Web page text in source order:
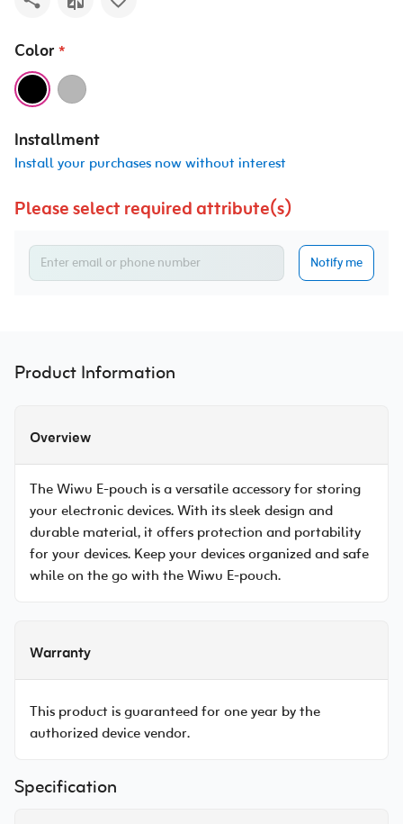
Color *
Installment
Install your purchases now without interest
Please select required attribute(s)
Notify me
Product Information
Overview
The Wiwu E-pouch is a versatile accessory for storing
your electronic devices. With its sleek design and
durable material, it offers protection and portability
for your devices. Keep your devices organized and safe
while on the go with the Wiwu E-pouch.
Warranty
This product is guaranteed for one year by the
authorized device vendor.
Specification